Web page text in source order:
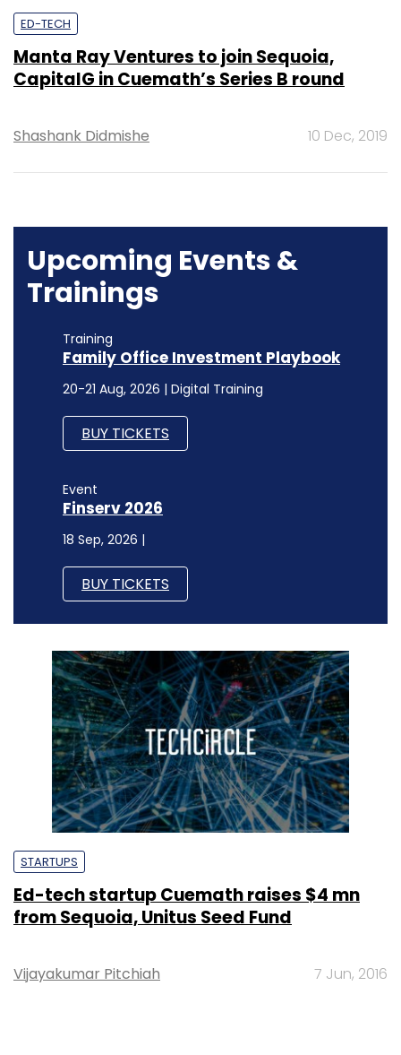
ED-TECH
Manta Ray Ventures to join Sequoia,
CapitalG in Cuemath’s Series B round
Shashank Didmishe 10 Dec, 2019
Upcoming Events &
Trainings
Training
Family Office Investment Playbook
20-21 Aug, 2026 | Digital Training
BUY TICKETS
Event
Finserv 2026
18 Sep, 2026 |
BUY TICKETS
STARTUPS
Ed-tech startup Cuemath raises $4 mn
from Sequoia, Unitus Seed Fund
Vijayakumar Pitchiah 7 Jun, 2016